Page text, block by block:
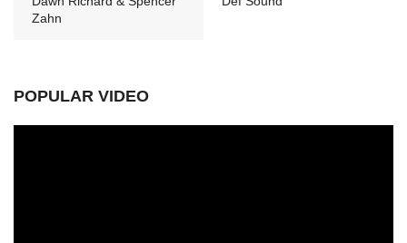
Zahn
POPULAR VIDEO